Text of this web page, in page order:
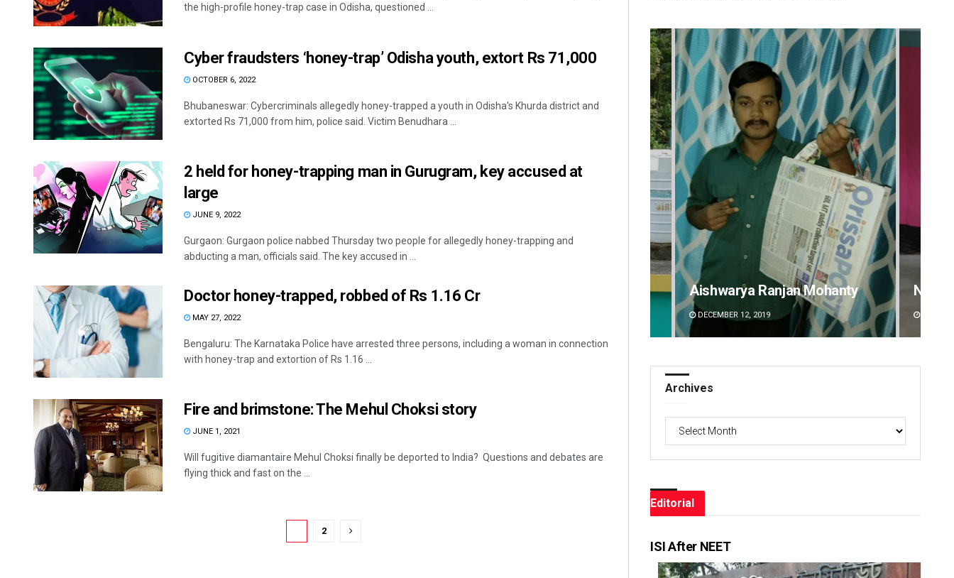
the high-profile honey-trap case in Odisha, questioned ...
Cyber fraudsters ‘honey-trap’ Odisha youth, extort Rs 71,000
OCTOBER 6, 2022
Bhubaneswar: Cybercriminals allegedly honey-trapped a youth in Odisha's Khurda district and
extorted Rs 71,000 from him, police said. Victim Benudhara ...
2 held for honey-trapping man in Gurugram, key accused at
large
JUNE 9, 2022
Gurgaon: Gurgaon police nabbed Thursday two people for allegedly honey-trapping and
abducting a man, officials said. The key accused in ...
Doctor honey-trapped, robbed of Rs 1.16 Cr
MAY 27, 2022
Bengaluru: The Karnataka Police have arrested three persons, including a woman in connection
with honey-trap and extortion of Rs 1.16 ...
Fire and brimstone: The Mehul Choksi story
JUNE 1, 2021
Will fugitive diamantaire Mehul Choksi finally be deported to India? Questions and debates are
flying thick and fast on the ...
2
Aishwarya Ranjan Mohanty Narendra Kumar
DECEMBER 12, 2019
Archives
Editorial
ISI After NEET